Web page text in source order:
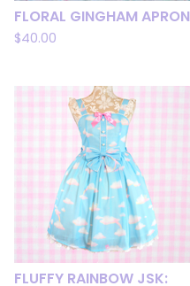
FLORAL GINGHAM APRON
$40.00
FLUFFY RAINBOW JSK: